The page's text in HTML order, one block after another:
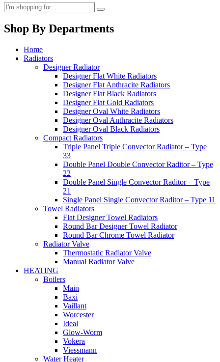
Shop By Departments
Home
Radiators
Designer Radiator
Designer Flat White Radiators
Designer Flat Anthracite Radiators
Designer Flat Black Radiators
Designer Flat Gold Radiators
Designer Oval White Radiators
Designer Oval Anthracite Radiators
Designer Oval Black Radiators
Compact Radiators
Triple Panel Triple Convector Radiator – Type
33
Double Panel Double Convector Raditor – Type
22
Double Panel Single Convector Raditor – Type
21
Single Panel Single Convector Raditor – Type 11
Towel Radiators
Flat Designer Towel Radiators
Round Bar Designer Towel Radiator
Round Bar Chrome Towel Radiator
Radiator Valve
Thermostatic Radiator Valve
Manual Radiator Valve
HEATING
Boilers
Main
Baxi
Vaillant
Worcester
Ideal
Glow-Worm
Vokera
Viessmann
Water Heater